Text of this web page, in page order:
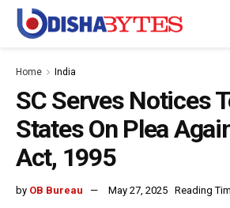
Home India
SC Serves Notices
States On Plea
Act, 1995
by OB Bureau May 27, 2025 Reading